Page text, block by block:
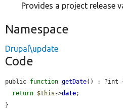
Provides a project release
Namespace
Drupal\update
Code
public function getDate() : ?int
return $this ->date;
}